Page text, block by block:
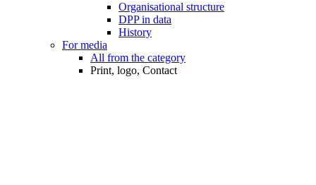
Organisational structure
DPP in data
History
For media
All from the category
Print, logo, Contact